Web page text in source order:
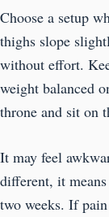
Choose a setup
thighs slope
without effort.
weight balanced
throne and sit on
It may feel
different, it
two weeks. If